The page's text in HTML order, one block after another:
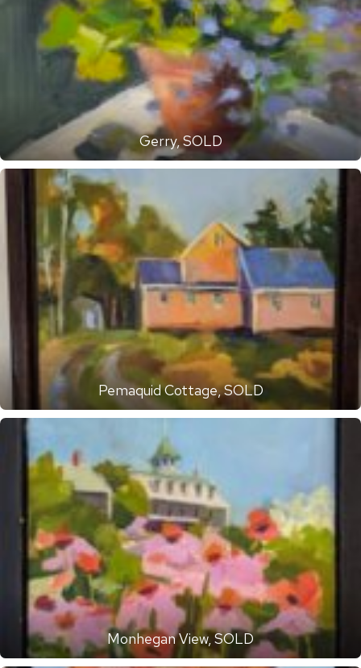
Gerry, SOLD
Pemaquid Cottage, SOLD
Monhegan View, SOLD